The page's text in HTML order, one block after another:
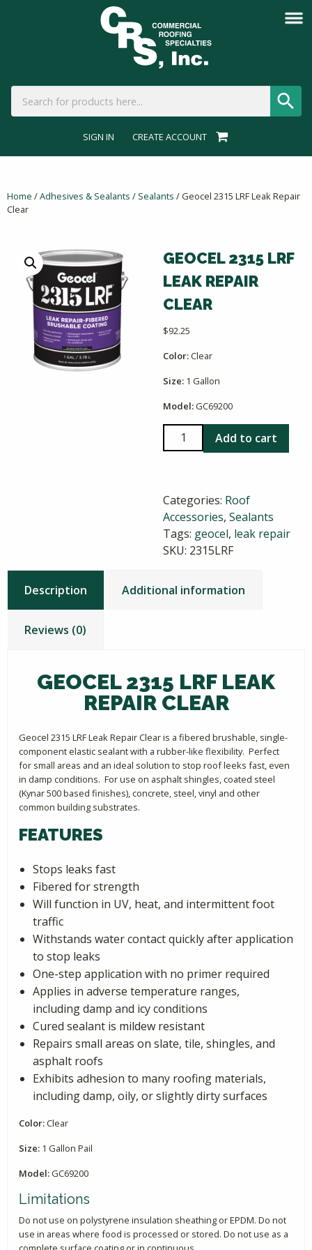
SIGN IN CREATE ACCOUNT
Home /Adhesives & Sealants / Sealants / Geocel 2315 LRF Leak Repair
Clear
GEOCEL 2315 LRF
LEAK REPAIR
CLEAR
$92.25
Color:Clear
Size: 1 Gallon
Model: GC69200
Geocel
2315
Repair
Clear
quantity
Add to cart
Categories: Roof
Accessories, Sealants
Tags: geocel, leak repair
SKU: 2315LRF
Description Additional information
Reviews (0)
GEOCEL 2315 LRF LEAK
REPAIR CLEAR
Geocel 2315 LRF Leak Repair Clear is a fibered brushable, single-
component elastic sealant with a rubber-like flexibility. Perfect
for small areas and an ideal solution to stop roof leeks fast, even
in damp conditions. For use on asphalt shingles, coated steel
(Kynar 500 based finishes), concrete, steel, vinyl and other
common building substrates.
FEATURES
Stops leaks fast
Fibered for strength
Will function in UV, heat, and intermittent foot
traffic
Withstands water contact quickly after application
to stop leaks
One-step application with no primer required
Applies in adverse temperature ranges,
including damp and icy conditions
Cured sealant is mildew resistant
Repairs small areas on slate, tile, shingles, and
asphalt roofs
Exhibits adhesion to many roofing materials,
including damp, oily, or slightly dirty surfaces
Color:Clear
Size: 1 Gallon Pail
Model: GC69200
Limitations
Do not use on polystyrene insulation sheathing or EPDM. Do not
use in areas where food is processed or stored. Do not use as a